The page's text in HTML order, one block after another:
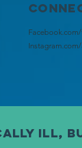
Instagram
ill,